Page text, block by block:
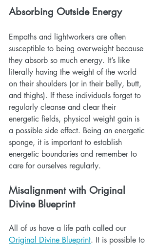
Absorbing Outside Energy
Empaths and lightworkers are often
susceptible to being overweight because
they absorb so much energy. It’s like
literally having the weight of the world
on their shoulders (or in their belly, butt,
and thighs). If these individuals forget to
regularly cleanse and clear their
energetic fields, physical weight gain is
a possible side effect. Being an energetic
sponge, it is important to establish
energetic boundaries and remember to
care for ourselves regularly.
Misalignment with Original
Divine Blueprint
All of us have a life path called our
Original Divine Blueprint. It is possible to